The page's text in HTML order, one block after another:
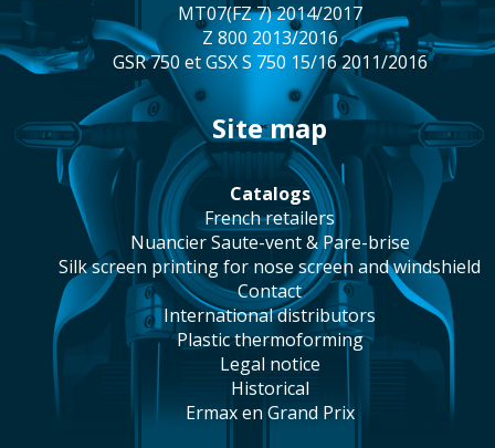
MT07(FZ 7) 2014/2017
Z 800 2013/2016
GSR 750 et GSX S 750 15/16 2011/2016
site map
catalogs
french retailers
Nuancier Saute-vent & Pare-brise
silk screen printing for nose screen and windshield
contact
international distributors
plastic thermoforming
legal notice
historical
Ermax en Grand Prix